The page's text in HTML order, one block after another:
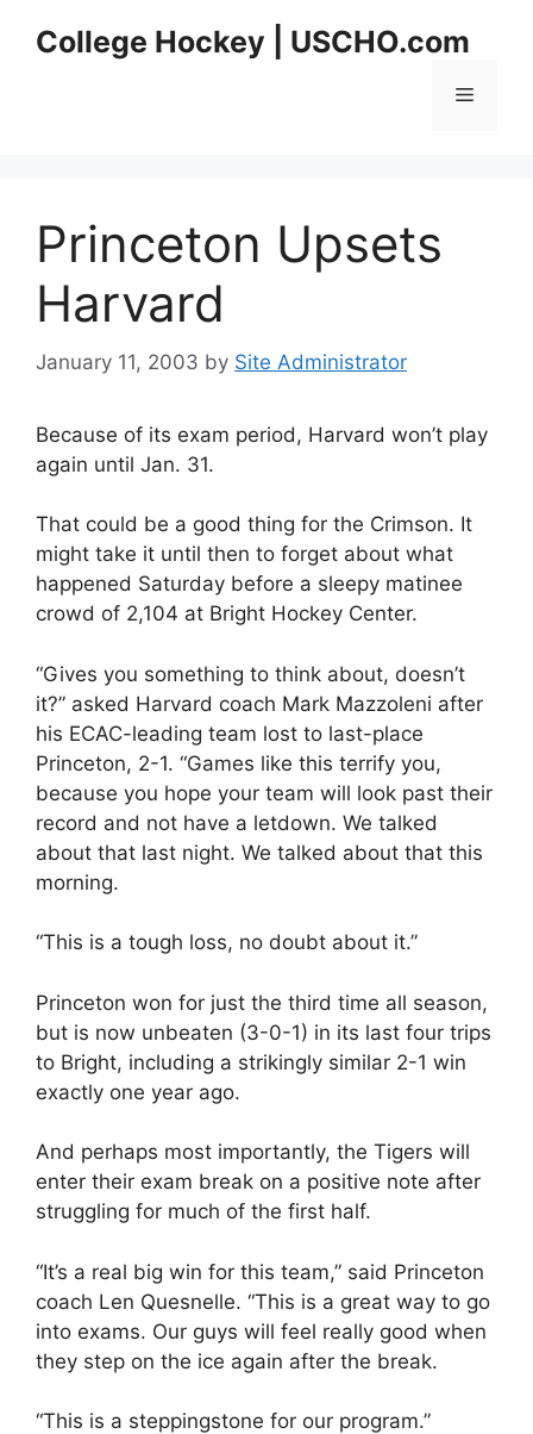
College Hockey | USCHO.com
Menu
Princeton Upsets
Harvard
January 11, 2003 by Site Administrator
Because of its exam period, Harvard won’t play
again until Jan. 31.
That could be a good thing for the Crimson. It
might take it until then to forget about what
happened Saturday before a sleepy matinee
crowd of 2,104 at Bright Hockey Center.
“Gives you something to think about, doesn’t
it?” asked Harvard coach Mark Mazzoleni after
his ECAC-leading team lost to last-place
Princeton, 2-1. “Games like this terrify you,
because you hope your team will look past their
record and not have a letdown. We talked
about that last night. We talked about that this
morning.
“This is a tough loss, no doubt about it.”
Princeton won for just the third time all season,
but is now unbeaten (3-0-1) in its last four trips
to Bright, including a strikingly similar 2-1 win
exactly one year ago.
And perhaps most importantly, the Tigers will
enter their exam break on a positive note after
struggling for much of the first half.
“It’s a real big win for this team,” said Princeton
coach Len Quesnelle. “This is a great way to go
into exams. Our guys will feel really good when
they step on the ice again after the break.
“This is a steppingstone for our program.”